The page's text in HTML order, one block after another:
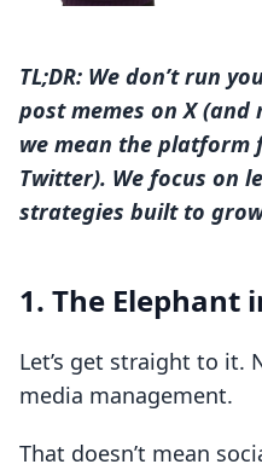
TL;DR: We don’t run
post memes on X
we mean the platform
Twitter). We focus on
strategies built to
1. The Elephant
Let’s get straight to it.
media management.
That doesn’t mean